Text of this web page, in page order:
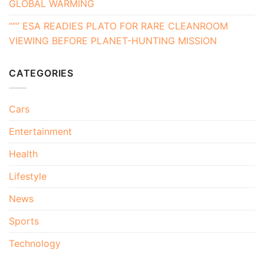
GLOBAL WARMING
“”” ESA READIES PLATO FOR RARE CLEANROOM
VIEWING BEFORE PLANET-HUNTING MISSION
CATEGORIES
Cars
Entertainment
Health
Lifestyle
News
Sports
Technology